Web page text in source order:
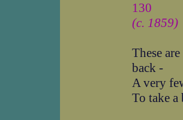
130
(c. 1859)
These
back -
A very
To take